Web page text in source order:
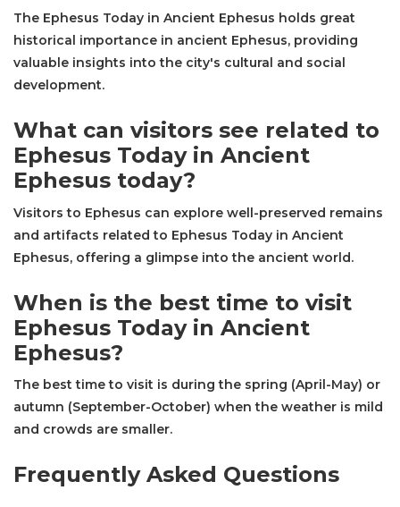
The Ephesus Today in Ancient Ephesus holds great
historical importance in ancient Ephesus, providing
valuable insights into the city's cultural and social
development.
What can visitors see related to
Ephesus Today in Ancient
Ephesus today?
Visitors to Ephesus can explore well-preserved remains
and artifacts related to Ephesus Today in Ancient
Ephesus, offering a glimpse into the ancient world.
When is the best time to visit
Ephesus Today in Ancient
Ephesus?
The best time to visit is during the spring (April-May) or
autumn (September-October) when the weather is mild
and crowds are smaller.
Frequently Asked Questions